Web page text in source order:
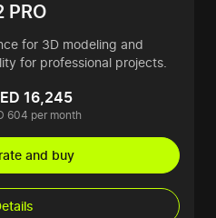
PRO
for 3D modeling and
for professional projects.
16,245
604 per month
and buy